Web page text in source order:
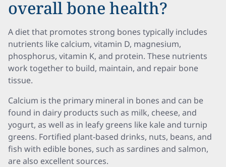
overall bone health?
A diet that promotes strong bones typically includes
nutrients like calcium, vitamin D, magnesium,
phosphorus, vitamin K, and protein. These nutrients
work together to build, maintain, and repair bone
tissue.
Calcium is the primary mineral in bones and can be
found in dairy products such as milk, cheese, and
yogurt, as well as in leafy greens like kale and turnip
greens. Fortified plant-based drinks, nuts, beans, and
fish with edible bones, such as sardines and salmon,
are also excellent sources.